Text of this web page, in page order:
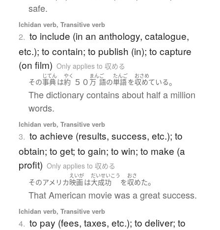
safe.
Ichidan verb, Transitive verb
2. to include (in an anthology, catalogue,
etc.); to contain; to publish (in); to capture
(on film) Only applies to 収める
その
じてん
事典は
やく
約 ５０
まん
万
ご
語の
たんご
単語を
おさめ
収めている。
The dictionary contains about half a million
words.
Ichidan verb, Transitive verb
3. to achieve (results, success, etc.); to
obtain; to get; to gain; to win; to make (a
profit) Only applies to 収める
そのアメリカ
えいが
映画は
だいせいこう
大成功 を
おさ
収めた。
That American movie was a great success.
Ichidan verb, Transitive verb
4. to pay (fees, taxes, etc.); to deliver; to